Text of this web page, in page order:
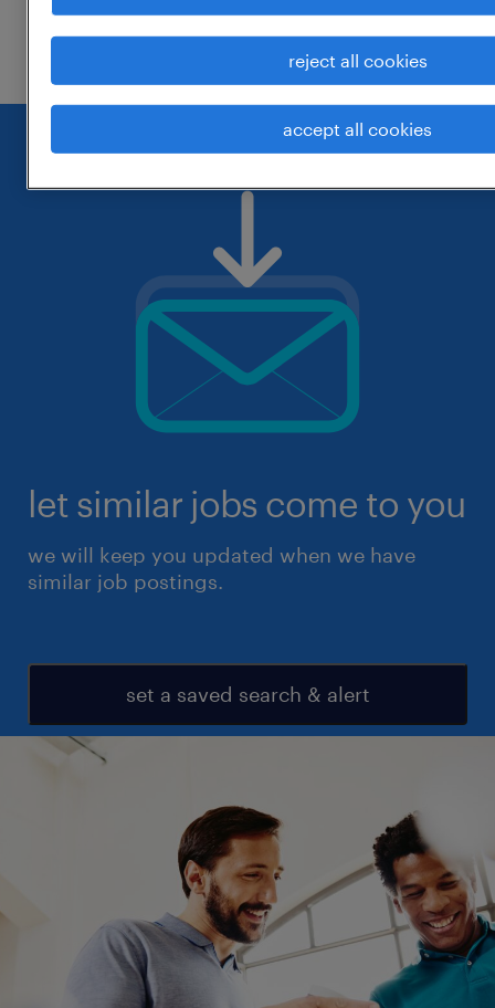
check if it was spelled correctly.
let similar jobs come to you
we will keep you updated when we have
similar job postings.
set a saved search & alert
reject all cookies
accept all cookies